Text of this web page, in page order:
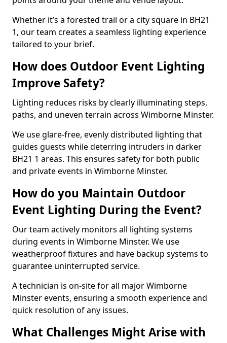
Whether it’s a forested trail or a city square in BH21
1, our team creates a seamless lighting experience
tailored to your brief.
How does Outdoor Event Lighting
Improve Safety?
Lighting reduces risks by clearly illuminating steps,
paths, and uneven terrain across Wimborne Minster.
We use glare-free, evenly distributed lighting that
guides guests while deterring intruders in darker
BH21 1 areas. This ensures safety for both public
and private events in Wimborne Minster.
How do you Maintain Outdoor
Event Lighting During the Event?
Our team actively monitors all lighting systems
during events in Wimborne Minster. We use
weatherproof fixtures and have backup systems to
guarantee uninterrupted service.
A technician is on-site for all major Wimborne
Minster events, ensuring a smooth experience and
quick resolution of any issues.
What Challenges Might Arise with